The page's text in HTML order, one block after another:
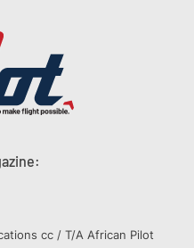
cc / T/A African Pilot